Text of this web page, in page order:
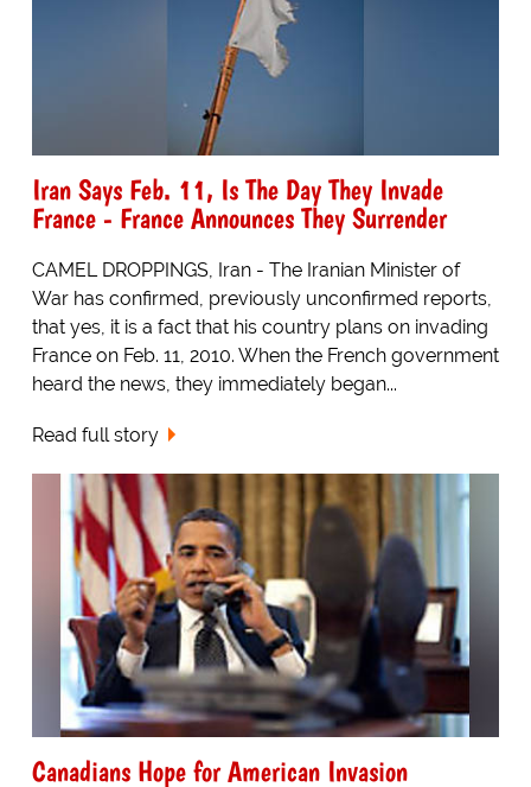
Iran Says Feb. 11, Is The Day They Invade
France - France Announces They Surrender
CAMEL DROPPINGS, Iran - The Iranian Minister of
War has confirmed, previously unconfirmed reports,
that yes, it is a fact that his country plans on invading
France on Feb. 11, 2010. When the French government
heard the news, they immediately began...
Read full story
Canadians Hope for American Invasion